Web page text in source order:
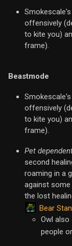
Smokescale's
offensively
to kite you)
frame).
Beastmode
Smokescale's
offensively
to kite you)
frame).
Pet
second
roaming in a
against
the lost
Bear
Owl
people